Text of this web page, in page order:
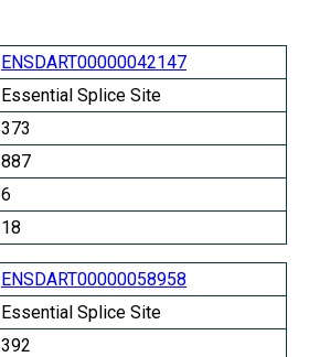
ENSDART00000042147
Essential Splice Site
373
887
6
18
ENSDART00000058958
Essential Splice Site
392